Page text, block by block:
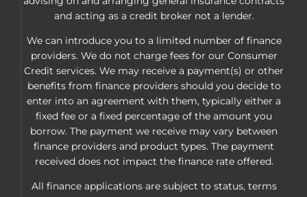
and acting as a credit broker not a lender.
We can introduce you to a limited number of finance
providers. We do not charge fees for our Consumer
Credit services. We may receive a payment(s) or other
benefits from finance providers should you decide to
enter into an agreement with them, typically either a
fixed fee or a fixed percentage of the amount you
borrow. The payment we receive may vary between
finance providers and product types. The payment
received does not impact the finance rate offered.
All finance applications are subject to status, terms